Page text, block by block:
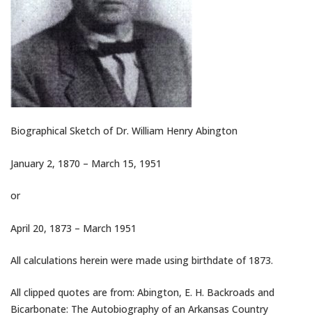
Biographical Sketch of Dr. William Henry Abington
January 2, 1870 – March 15, 1951
or
April 20, 1873 – March 1951
All calculations herein were made using birthdate of 1873.
All clipped quotes are from: Abington, E. H. Backroads and
Bicarbonate: The Autobiography of an Arkansas Country